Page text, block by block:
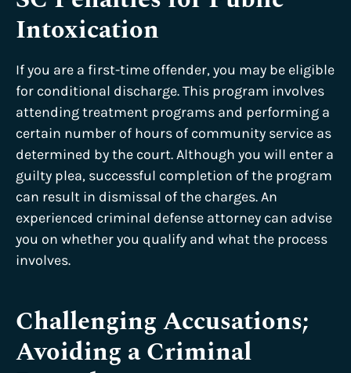
Intoxication
If you are a first-time offender, you may be eligible
for conditional discharge. This program involves
attending treatment programs and performing a
certain number of hours of community service as
determined by the court. Although you will enter a
guilty plea, successful completion of the program
can result in dismissal of the charges. An
experienced criminal defense attorney can advise
you on whether you qualify and what the process
involves.
Challenging Accusations;
Avoiding a Criminal